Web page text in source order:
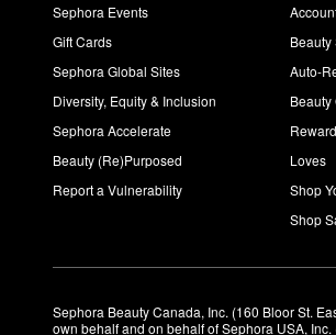
Sephora Events
Gift Cards
Sephora Global Sites
Diversity, Equity & Inclusion
Sephora Accelerate
Beauty (Re)Purposed
Report a Vulnerability
Beauty
Auto-
Beauty
Loves
Shop
Shop
Sephora Beauty Canada, Inc. (160 Bloor St.
own behalf and on behalf of Sephora USA,